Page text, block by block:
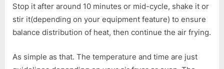
Stop it after around 10 minutes or mid-cycle, shake it or
stir it(depending on your equipment feature) to ensure
balance distribution of heat, then continue the air frying.
As simple as that. The temperature and time are just